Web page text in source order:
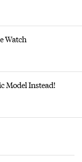
Watch
Model Instead!